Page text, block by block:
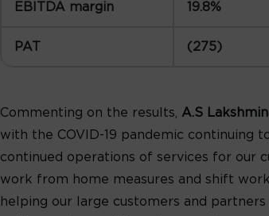
EBITDA margin 19.8%
PAT (275)
Commenting on the results, A.S
with the COVID-19 pandemic continuing
continued operations of services for our
work from home measures and shift
helping our large customers and